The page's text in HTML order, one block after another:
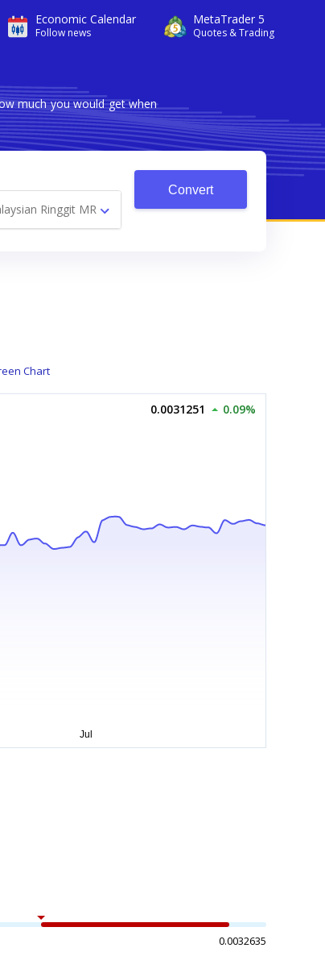
Economic Calendar
Follow news
MetaTrader 5
Quotes & Trading
much you would get when
Ringgit MR
Convert
Chart
0.0031251 0.09%
0.0032635